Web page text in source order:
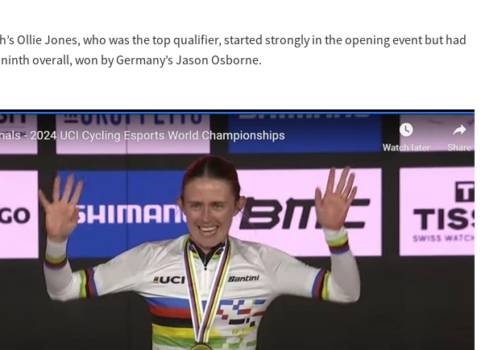
Ollie Jones, who was the top qualifier, started strongly in the opening event but had
overall, won by Germany’s Jason Osborne.